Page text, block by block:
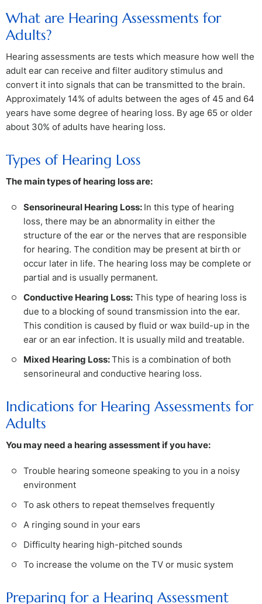
What are Hearing Assessments for
Adults?
Hearing assessments are tests which measure how well the
adult ear can receive and filter auditory stimulus and
convert it into signals that can be transmitted to the brain.
Approximately 14% of adults between the ages of 45 and 64
years have some degree of hearing loss. By age 65 or older
about 30% of adults have hearing loss.
Types of Hearing Loss
The main types of hearing loss are:
Sensorineural Hearing Loss: In this type of hearing
loss, there may be an abnormality in either the
structure of the ear or the nerves that are responsible
for hearing. The condition may be present at birth or
occur later in life. The hearing loss may be complete or
partial and is usually permanent.
Conductive Hearing Loss: This type of hearing loss is
due to a blocking of sound transmission into the ear.
This condition is caused by fluid or wax build-up in the
ear or an ear infection. It is usually mild and treatable.
Mixed Hearing Loss:This is a combination of both
sensorineural and conductive hearing loss.
Indications for Hearing Assessments for
Adults
You may need a hearing assessment if you have:
Trouble hearing someone speaking to you in a noisy
environment
To ask others to repeat themselves frequently
A ringing sound in your ears
Difficulty hearing high-pitched sounds
To increase the volume on the TV or music system
Preparing for a Hearing Assessment